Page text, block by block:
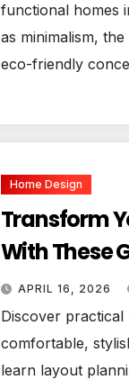
functional homes
as minimalism,
eco-friendly
Home Design
Transform
With These
APRIL 16, 2026
Discover practical
comfortable,
learn layout